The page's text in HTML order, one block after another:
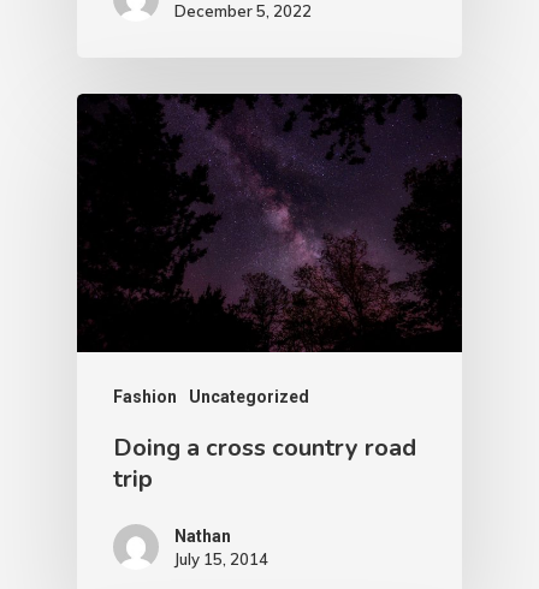
December 5, 2022
Fashion Uncategorized
Doing a cross country road
trip
Nathan
July 15, 2014